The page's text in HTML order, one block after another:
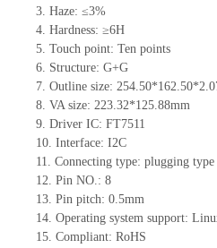
3. Haze: ≤3%
4. Hardness: ≥6H
5. Touch point: Ten points
6. Structure: G+G
7. Outline size: 254.50*162.50*2.0
8. VA size: 223.32*125.88mm
9. Driver IC: FT7511
10. Interface: I2C
11. Connecting type: plugging type
12. Pin NO.: 8
13. Pin pitch: 0.5mm
14. Operating system support:
15. Compliant: RoHS